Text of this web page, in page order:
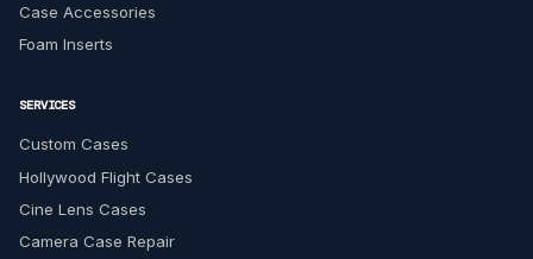
Case Accessories
Foam Inserts
SERVICES
Custom Cases
Hollywood Flight Cases
Cine Lens Cases
Camera Case Repair